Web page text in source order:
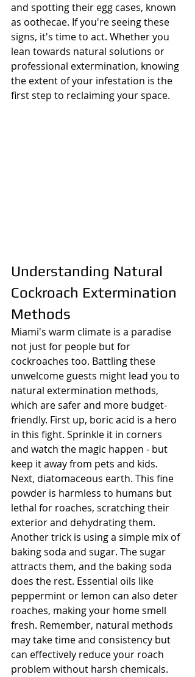
and spotting their egg cases, known
as oothecae. If you're seeing these
signs, it's time to act. Whether you
lean towards natural solutions or
professional extermination, knowing
the extent of your infestation is the
first step to reclaiming your space.
Understanding Natural
Cockroach Extermination
Methods
Miami's warm climate is a paradise
not just for people but for
cockroaches too. Battling these
unwelcome guests might lead you to
natural extermination methods,
which are safer and more budget-
friendly. First up, boric acid is a hero
in this fight. Sprinkle it in corners
and watch the magic happen - but
keep it away from pets and kids.
Next, diatomaceous earth. This fine
powder is harmless to humans but
lethal for roaches, scratching their
exterior and dehydrating them.
Another trick is using a simple mix of
baking soda and sugar. The sugar
attracts them, and the baking soda
does the rest. Essential oils like
peppermint or lemon can also deter
roaches, making your home smell
fresh. Remember, natural methods
may take time and consistency but
can effectively reduce your roach
problem without harsh chemicals.